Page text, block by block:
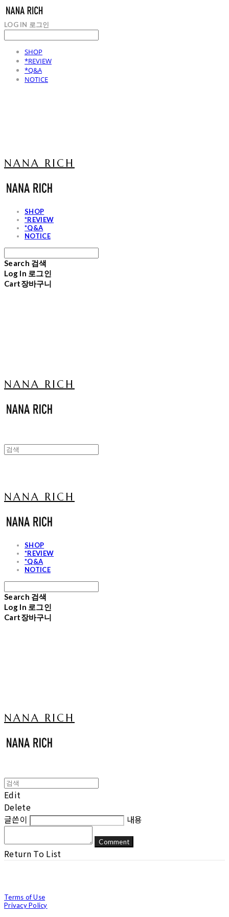
LOG IN 로그인
SHOP
*REVIEW
*Q&A
NOTICE
NANA RICH
SHOP
*REVIEW
*Q&A
NOTICE
Search 검색
Log In 로그인
Cart장바구니
NANA RICH
NANA RICH
SHOP
*REVIEW
*Q&A
NOTICE
Search 검색
Log In 로그인
Cart장바구니
NANA RICH
Edit
Delete
글쓴이
내용
Comment
Return To List
Terms of Use
Privacy Policy